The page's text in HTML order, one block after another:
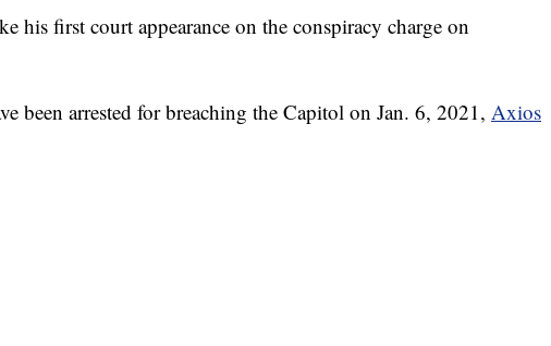
his first court appearance on the conspiracy charge on
been arrested for breaching the Capitol on Jan. 6, 2021, Axios